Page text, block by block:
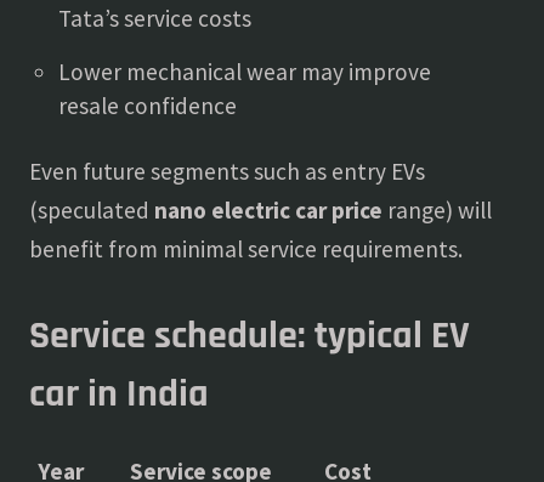
Tata’s service costs
Lower mechanical wear may improve
resale confidence
Even future segments such as entry EVs
(speculated nano electric car price range) will
benefit from minimal service requirements.
Service schedule: typical EV
car in India
Year Service scope Cost